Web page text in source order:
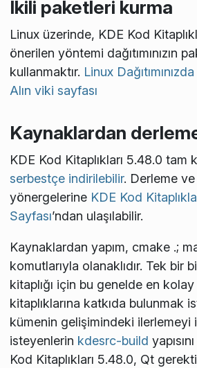
İkili paketleri kurma
Linux üzerinde, KDE Kod
önerilen yöntemi dağıtımınızın
kullanmaktır. Linux Dağıtımınızda
Alın viki sayfası
Kaynaklardan
KDE Kod Kitaplıkları 5.48.0 tam
serbestçe indirilebilir. Derleme
yönergelerine KDE Kod
Sayfası’ndan ulaşılabilir.
Kaynaklardan yapım, cmake .;
komutlarıyla olanaklıdır. Tek bir
kitaplığı için bu genelde en
kitaplıklarına katkıda bulunmak
kümenin gelişimindeki ilerlemeyi
isteyenlerin kdesrc-build
Kod Kitaplıkları 5.48.0, Qt